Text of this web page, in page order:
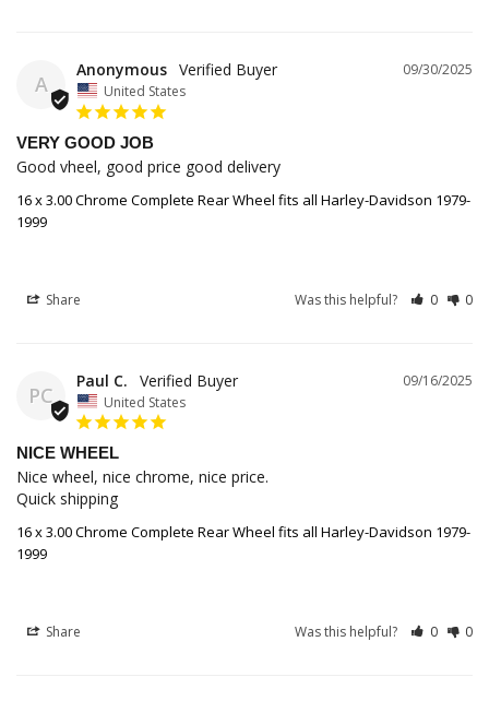
A
09/30/2025
Anonymous
United States
VERY GOOD JOB
Good vheel, good price good delivery
16 x 3.00 Chrome Complete Rear Wheel fits all Harley-Davidson 1979-
1999
Share Was this helpful? 0 0
PC
09/16/2025
Paul C.
United States
NICE WHEEL
Nice wheel, nice chrome, nice price.
Quick shipping
16 x 3.00 Chrome Complete Rear Wheel fits all Harley-Davidson 1979-
1999
Share Was this helpful? 0 0